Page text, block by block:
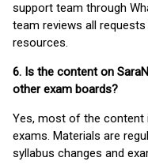
support team through
team reviews all
resources.
6. Is the content on
other exam boards?
Yes, most of the content
exams. Materials are
syllabus changes and